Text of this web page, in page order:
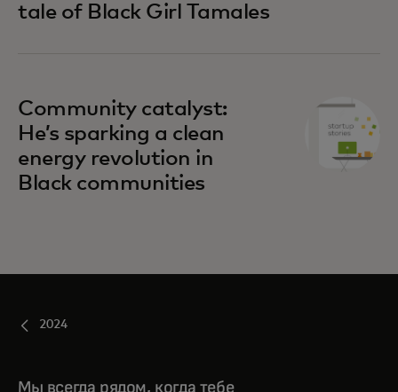
tale of Black Girl Tamales
Community catalyst:
He’s sparking a clean
energy revolution in
Black communities
2024
Мы всегда рядом, когда тебе